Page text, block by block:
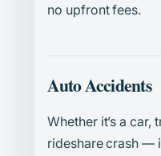
no upfront fees.
Auto Accidents
Whether it’s a
rideshare crash —